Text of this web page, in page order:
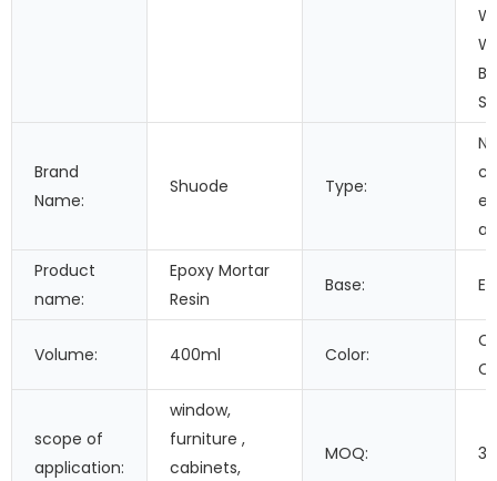
Brand
Name:
Shuode Type:
Product
name:
Epoxy Mortar
Resin
Base:
Volume: 400ml Color:
scope of
application:
window,
furniture ,
cabinets,
MOQ: